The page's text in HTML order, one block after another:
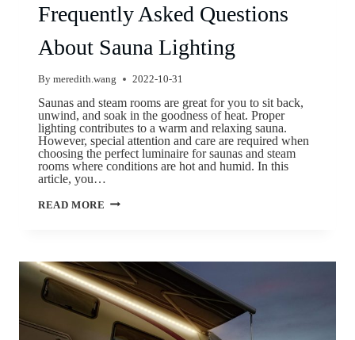
Frequently Asked Questions
About Sauna Lighting
By meredith.wang 2022-10-31
Saunas and steam rooms are great for you to sit back,
unwind, and soak in the goodness of heat. Proper
lighting contributes to a warm and relaxing sauna.
However, special attention and care are required when
choosing the perfect luminaire for saunas and steam
rooms where conditions are hot and humid. In this
article, you…
READ MORE